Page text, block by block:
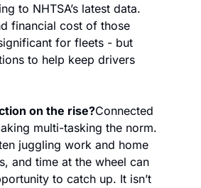
to NHTSA’s latest data.
financial cost of those
for fleets - but
to help keep drivers
on the rise?Connected
multi-tasking the norm.
juggling work and home
and time at the wheel can
to catch up. It isn’t